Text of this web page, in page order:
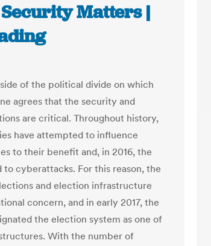
Matters |
of the political divide on which
agrees that the security and
are critical. Throughout history,
have attempted to influence
to their benefit and, in 2016, the
to cyberattacks. For this reason, the
and election infrastructure
concern, and in early 2017, the
the election system as one of
With the number of